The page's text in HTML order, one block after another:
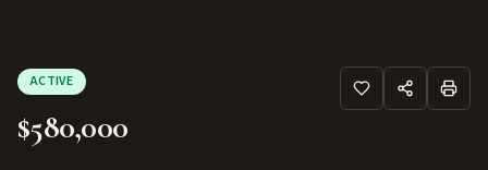
ACTIVE
$580,000